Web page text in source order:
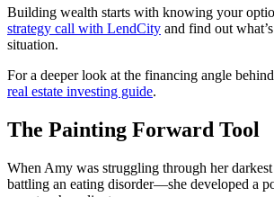
Building wealth starts with knowing your
strategy call with LendCity and find out
situation.
For a deeper look at the financing angle
real estate investing guide.
The Painting Forward Tool
When Amy was struggling through her
battling an eating disorder—she developed a